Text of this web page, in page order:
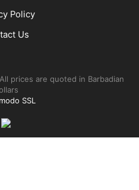
Policy
Us
prices are quoted in Barbadian
SSL